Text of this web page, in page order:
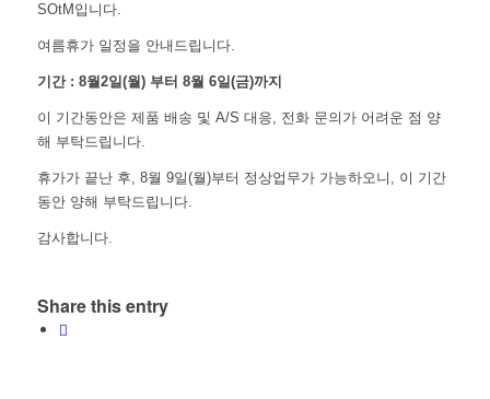
SOtM입니다.
여름휴가 일정을 안내드립니다.
기간 : 8월2일(월) 부터 8월 6일(금)까지
이 기간동안은 제품 배송 및 A/S 대응, 전화 문의가 어려운 점 양
해 부탁드립니다.
휴가가 끝난 후, 8월 9일(월)부터 정상업무가 가능하오니, 이 기간
동안 양해 부탁드립니다.
감사합니다.
Share this entry